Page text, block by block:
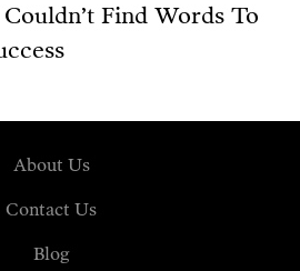
Find Words To
About Us
Contact Us
Blog